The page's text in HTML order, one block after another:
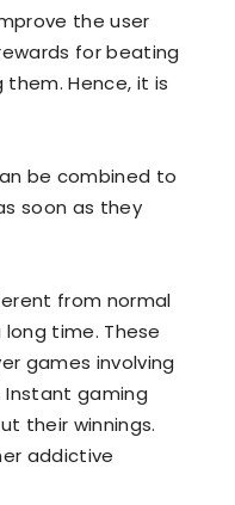
the user
for beating
Hence, it is
be combined to
soon as they
from normal
time. These
games involving
Instant gaming
their winnings.
addictive